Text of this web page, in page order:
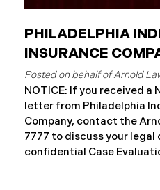
PHILADELPHIA
INSURANCE
NOTICE: If you received a
letter from Philadelphia
Company, contact the
7777 to discuss your legal
confidential Case